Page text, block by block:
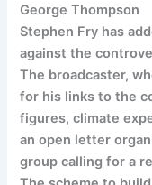
George Thompson
Stephen Fry has
against the
The broadcaster,
for his links to the
figures, climate
an open letter
group calling for a